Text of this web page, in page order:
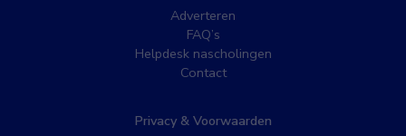
Adverteren
FAQ’s
Helpdesk nascholingen
Contact
Privacy & Voorwaarden